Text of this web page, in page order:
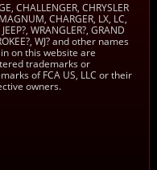
CHALLENGER, CHRYSLER
CHARGER, LX, LC,
WRANGLER?, GRAND
WJ? and other names
on this website are
trademarks or
of FCA US, LLC or their
owners.